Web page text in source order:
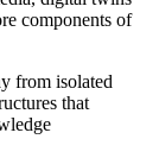
components of
from isolated
that